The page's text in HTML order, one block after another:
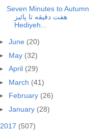
Seven Minutes to Autumn
هفت دقیقه تا پائیز
Hediyeh...
June (20)
May (32)
April (29)
March (41)
February (26)
January (28)
2017 (507)